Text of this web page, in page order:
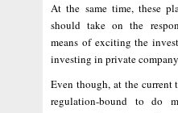
At the same time, these
should take on the
means of exciting the
investing in private
Even though, at the current
regulation-bound to do